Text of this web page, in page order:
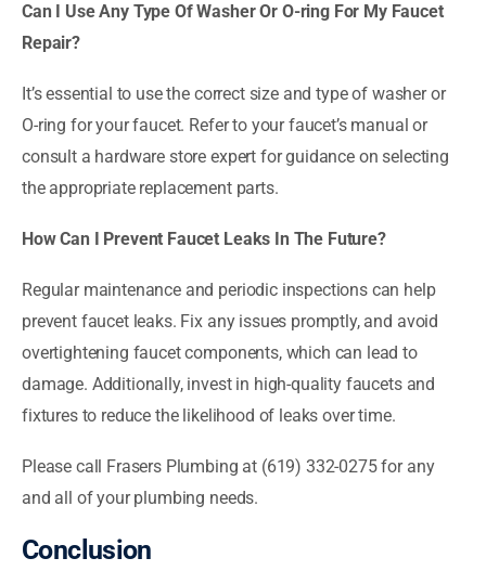
Can I Use Any Type Of Washer Or O-ring For My Faucet
Repair?
It’s essential to use the correct size and type of washer or
O-ring for your faucet. Refer to your faucet’s manual or
consult a hardware store expert for guidance on selecting
the appropriate replacement parts.
How Can I Prevent Faucet Leaks In The Future?
Regular maintenance and periodic inspections can help
prevent faucet leaks. Fix any issues promptly, and avoid
overtightening faucet components, which can lead to
damage. Additionally, invest in high-quality faucets and
fixtures to reduce the likelihood of leaks over time.
Please call Frasers Plumbing at (619) 332-0275 for any
and all of your plumbing needs.
Conclusion